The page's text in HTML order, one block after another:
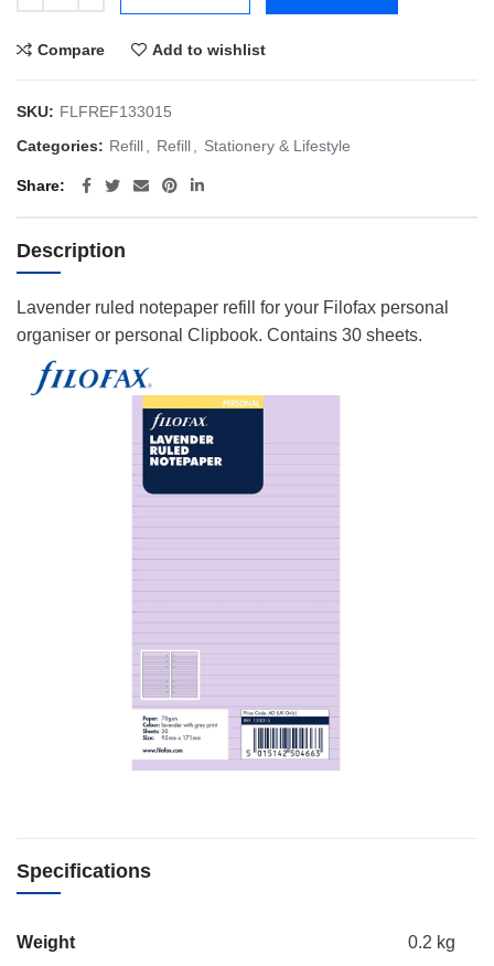
Compare Add to wishlist
SKU: FLFREF133015
Categories: Refill, Refill, Stationery & Lifestyle
Share
Description
Lavender ruled notepaper refill for your Filofax personal
organiser or personal Clipbook. Contains 30 sheets.
Specifications
Weight 0.2 kg